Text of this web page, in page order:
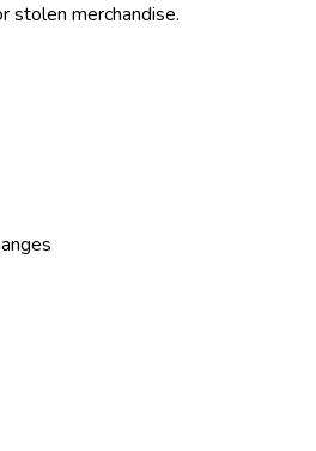
stolen merchandise.